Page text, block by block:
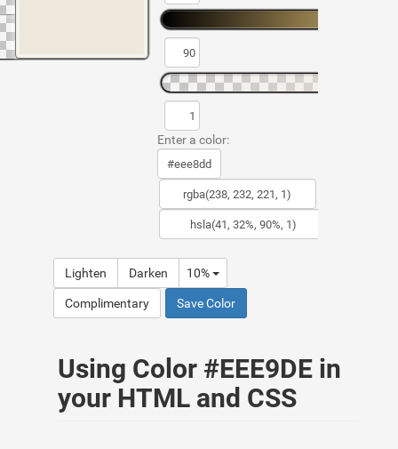
Enter a color:
Lighten Darken 10%
Complimentary Save Color
Using Color #EEE9DE in
your HTML and CSS